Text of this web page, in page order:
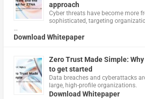
approach
Cyber threats have become more
sophisticated, targeting
…
Download Whitepaper
Zero Trust Made Simple:
to get started
Data breaches and cyberattacks
large, high-profile organizations.
Download Whitepaper